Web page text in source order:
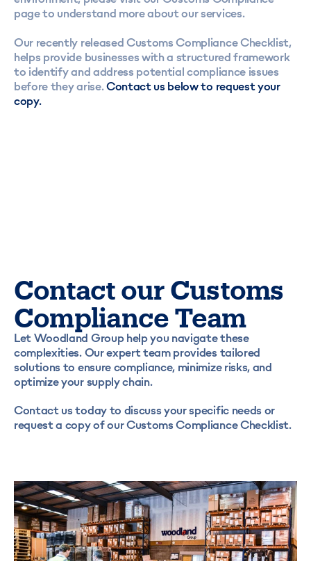
pageto understand more about our services.
Our recently releasedCustoms Compliance Checklist,
helps provide businesses with a structured framework
to identify and address potential compliance issues
before they arise.Contact us below to request your
copy.
Contact our Customs
Compliance Team
Let Woodland Group help you navigate these
complexities. Our expert team provides tailored
solutions to ensure compliance, minimize risks, and
optimize your supply chain.
Contact us today to discuss your specific needs or
request a copy of our Customs Compliance Checklist.